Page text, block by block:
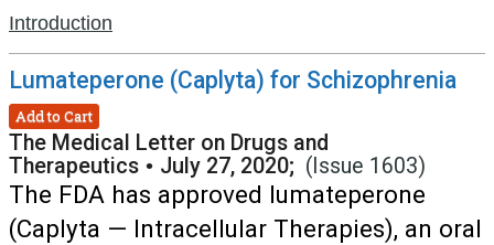
Introduction
Lumateperone (Caplyta) for Schizophrenia
Add to Cart
The Medical Letter on Drugs and
Therapeutics • July 27, 2020; (Issue 1603)
The FDA has approved lumateperone
(Caplyta — Intracellular Therapies), an oral